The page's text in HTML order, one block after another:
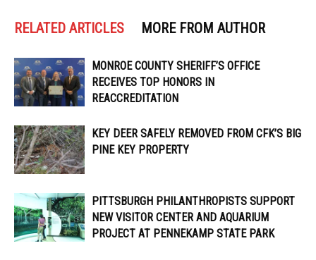
RELATED ARTICLES MORE FROM AUTHOR
MONROE COUNTY SHERIFF’S OFFICE
RECEIVES TOP HONORS IN
REACCREDITATION
KEY DEER SAFELY REMOVED FROM CFK’S BIG
PINE KEY PROPERTY
PITTSBURGH PHILANTHROPISTS SUPPORT
NEW VISITOR CENTER AND AQUARIUM
PROJECT AT PENNEKAMP STATE PARK